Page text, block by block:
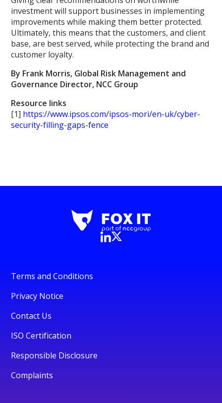
investment will support businesses in implementing
improvements while making them better protected.
Ultimately, this means that the customers, and client
base, are best served, while protecting the brand and
customer loyalty.
By Frank Morris, Global Risk Management and
Governance Director, NCC Group
Resource links
[1] https://www.ipsos.com/ipsos-mori/en-uk/cyber-
security-filling-gaps-fence
Terms and Conditions
Privacy Notice
Contact Us
ISO Certification
Responsible Disclosure
Complaints